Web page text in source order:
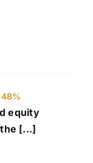
equity
[...]